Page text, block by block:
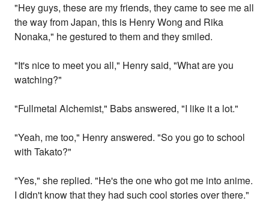
"Hey guys, these are my friends, they came to see me all
the way from Japan, this is Henry Wong and Rika
Nonaka," he gestured to them and they smiled.
"It's nice to meet you all," Henry said, "What are you
watching?"
"Fullmetal Alchemist," Babs answered, "I like it a lot."
"Yeah, me too," Henry answered. "So you go to school
with Takato?"
"Yes," she replied. "He's the one who got me into anime.
I didn't know that they had such cool stories over there."